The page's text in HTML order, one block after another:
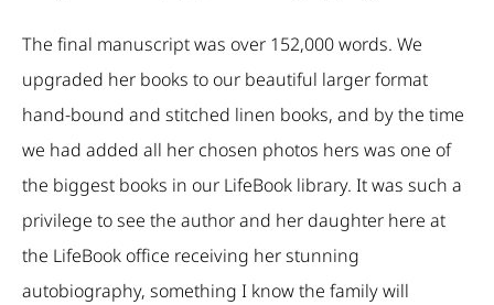
The final manuscript was over 152,000 words. We
upgraded her books to our beautiful larger format
hand-bound and stitched linen books, and by the time
we had added all her chosen photos hers was one of
the biggest books in our LifeBook library. It was such a
privilege to see the author and her daughter here at
the LifeBook office receiving her stunning
autobiography, something I know the family will